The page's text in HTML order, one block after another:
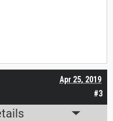
#3
Apr 25, 2019